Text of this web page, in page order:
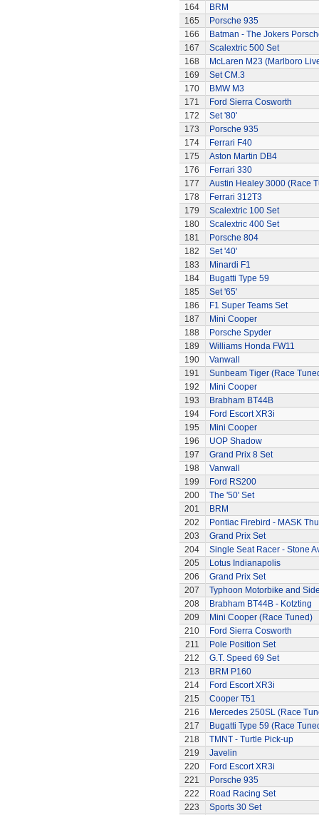
164
BRM
165
Porsche 935
166
Batman - The Jokers
167
Scalextric 500 Set
168
McLaren M23 (Marlboro
169
Set CM.3
170
BMW M3
171
Ford Sierra Cosworth
172
Set '80'
173
Porsche 935
174
Ferrari F40
175
Aston Martin DB4
176
Ferrari 330
177
Austin Healey 3000 (Race
178
Ferrari 312T3
179
Scalextric 100 Set
180
Scalextric 400 Set
181
Porsche 804
182
Set '40'
183
Minardi F1
184
Bugatti Type 59
185
Set '65'
186
F1 Super Teams Set
187
Mini Cooper
188
Porsche Spyder
189
Williams Honda FW11
190
Vanwall
191
Sunbeam Tiger (Race
192
Mini Cooper
193
Brabham BT44B
194
Ford Escort XR3i
195
Mini Cooper
196
UOP Shadow
197
Grand Prix 8 Set
198
Vanwall
199
Ford RS200
200
The '50' Set
201
BRM
202
Pontiac Firebird - MASK
203
Grand Prix Set
204
Single Seat Racer - Stone
205
Lotus Indianapolis
206
Grand Prix Set
207
Typhoon Motorbike and
208
Brabham BT44B - Kotzting
209
Mini Cooper (Race Tuned)
210
Ford Sierra Cosworth
211
Pole Position Set
212
G.T. Speed 69 Set
213
BRM P160
214
Ford Escort XR3i
215
Cooper T51
216
Mercedes 250SL (Race
217
Bugatti Type 59 (Race
218
TMNT - Turtle Pick-up
219
Javelin
220
Ford Escort XR3i
221
Porsche 935
222
Road Racing Set
223
Sports 30 Set